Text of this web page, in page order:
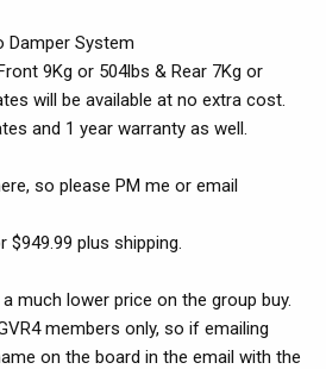
Damper System
9Kg or 504lbs & Rear 7Kg or
will be available at no extra cost.
and 1 year warranty as well.
so please PM me or email
plus shipping.
much lower price on the group buy.
members only, so if emailing
on the board in the email with the